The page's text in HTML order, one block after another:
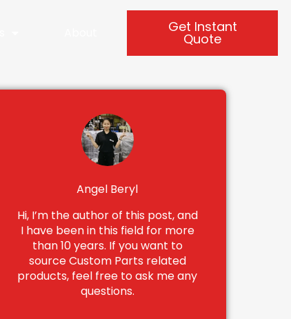
Get Instant
Quote
Angel Beryl
Hi, I’m the author of this post, and
I have been in this field for more
than 10 years. If you want to
source Custom Parts related
products, feel free to ask me any
questions.